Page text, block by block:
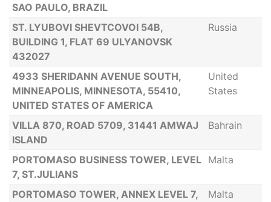
SAO PAULO, BRAZIL
ST. LYUBOVI SHEVTCOVOI 54B,
BUILDING 1, FLAT 69 ULYANOVSK
432027
Russia
4933 SHERIDANN AVENUE SOUTH,
MINNEAPOLIS, MINNESOTA, 55410,
UNITED STATES OF AMERICA
United
States
VILLA 870, ROAD 5709, 31441 AMWAJ
ISLAND
Bahrain
PORTOMASO BUSINESS TOWER, LEVEL
7, ST.JULIANS
Malta
PORTOMASO TOWER, ANNEX LEVEL 7,
Malta